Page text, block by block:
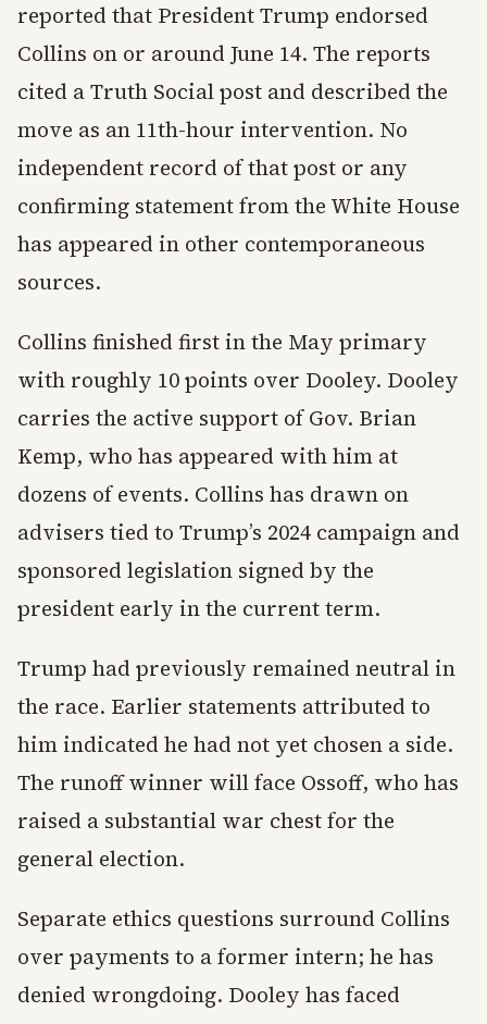
reported that President Trump endorsed
Collins on or around June 14. The reports
cited a Truth Social post and described the
move as an 11th-hour intervention. No
independent record of that post or any
confirming statement from the White House
has appeared in other contemporaneous
sources.
Collins finished first in the May primary
with roughly 10 points over Dooley. Dooley
carries the active support of Gov. Brian
Kemp, who has appeared with him at
dozens of events. Collins has drawn on
advisers tied to Trump’s 2024 campaign and
sponsored legislation signed by the
president early in the current term.
Trump had previously remained neutral in
the race. Earlier statements attributed to
him indicated he had not yet chosen a side.
The runoff winner will face Ossoff, who has
raised a substantial war chest for the
general election.
Separate ethics questions surround Collins
over payments to a former intern; he has
denied wrongdoing. Dooley has faced